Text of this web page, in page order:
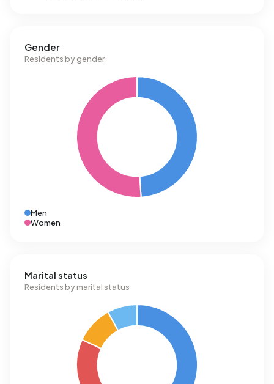
Gender
Residents by gender
Men
Women
Marital status
Residents by marital status